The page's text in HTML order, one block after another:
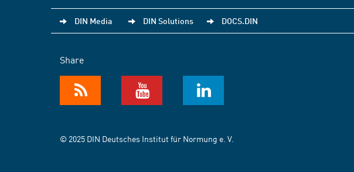
DIN Media DIN Solutions DOCS.DIN
Share
© 2025 DIN Deutsches Institut für Normung e. V.